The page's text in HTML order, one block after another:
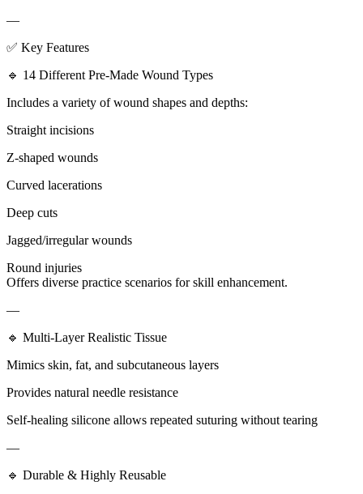
—
✅ Key Features
🔹 14 Different Pre-Made Wound Types
Includes a variety of wound shapes and depths:
Straight incisions
Z-shaped wounds
Curved lacerations
Deep cuts
Jagged/irregular wounds
Round injuries
Offers diverse practice scenarios for skill enhancement.
—
🔹 Multi-Layer Realistic Tissue
Mimics skin, fat, and subcutaneous layers
Provides natural needle resistance
Self-healing silicone allows repeated suturing without tearing
—
🔹 Durable & Highly Reusable